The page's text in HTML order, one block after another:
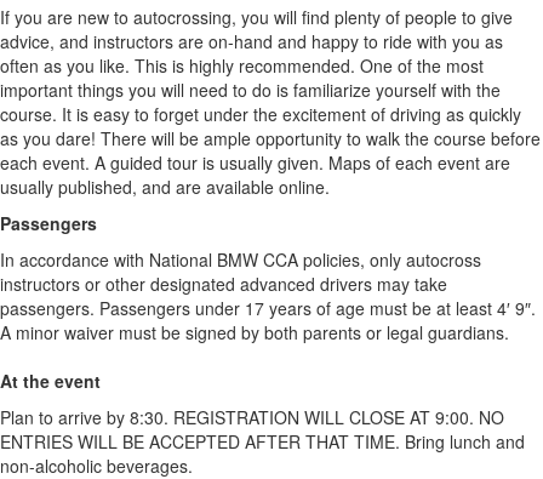
If you are new to autocrossing, you will find plenty of people to give
advice, and instructors are on-hand and happy to ride with you as
often as you like. This is highly recommended. One of the most
important things you will need to do is familiarize yourself with the
course. It is easy to forget under the excitement of driving as quickly
as you dare! There will be ample opportunity to walk the course before
each event. A guided tour is usually given. Maps of each event are
usually published, and are available online.
Passengers
In accordance with National BMW CCA policies, only autocross
instructors or other designated advanced drivers may take
passengers. Passengers under 17 years of age must be at least 4′ 9″.
A minor waiver must be signed by both parents or legal guardians.
At the event
Plan to arrive by 8:30. REGISTRATION WILL CLOSE AT 9:00. NO
ENTRIES WILL BE ACCEPTED AFTER THAT TIME. Bring lunch and
non-alcoholic beverages.